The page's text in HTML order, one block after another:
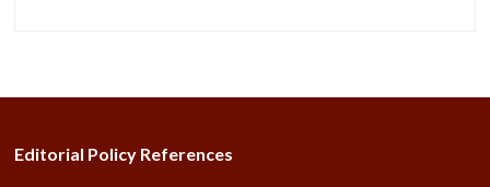
Editorial Policy References